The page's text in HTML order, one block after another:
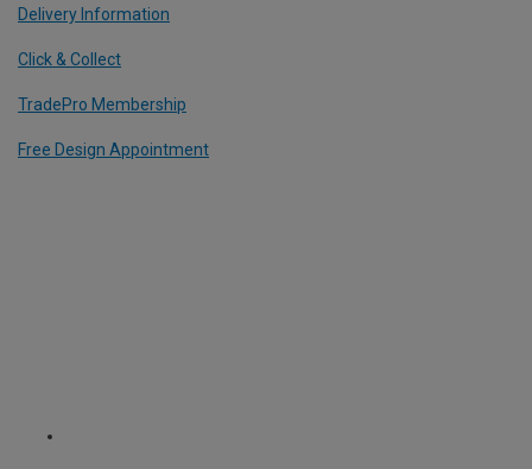
Delivery Information
Click & Collect
TradePro Membership
Free Design Appointment